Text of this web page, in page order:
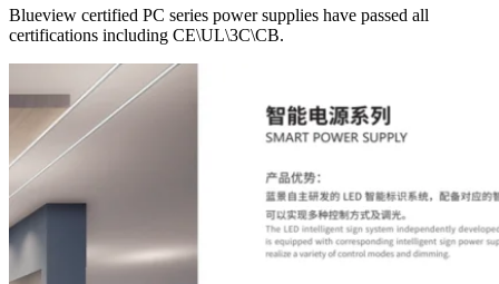
Blueview certified PC series power supplies have passed all
certifications including CE\UL\3C\CB.